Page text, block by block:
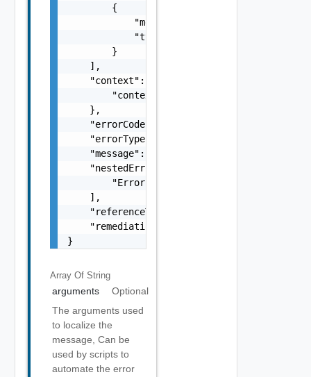
        {
            "message": "string",
            "type": "string"
        }
    ],
    "context": {
        "context": "string"
    },
    "errorCode": "string",
    "errorType": "string",
    "message": "string",
    "nestedErrors": [
        "Error Object"
    ],
    "referenceToken": "string",
    "remediationMessage": "string"
}
Array Of String
arguments
Optional
The arguments used
to localize the
message, Can be
used by scripts to
automate the error